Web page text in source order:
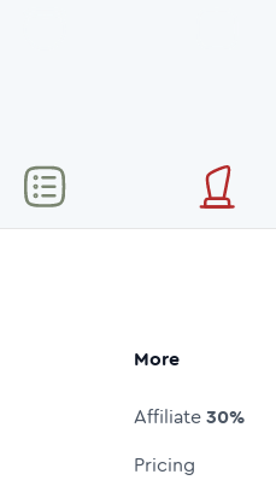
More
Affiliate30%
Pricing